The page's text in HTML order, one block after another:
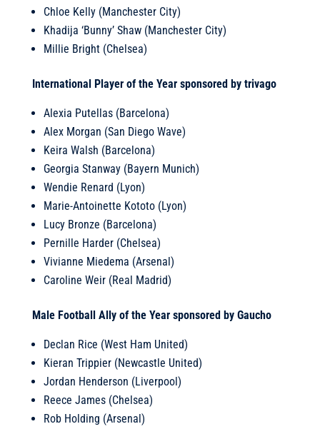
Chloe Kelly (Manchester City)
Khadija ‘Bunny’ Shaw (Manchester City)
Millie Bright (Chelsea)
International Player of the Year sponsored by trivago
Alexia Putellas (Barcelona)
Alex Morgan (San Diego Wave)
Keira Walsh (Barcelona)
Georgia Stanway (Bayern Munich)
Wendie Renard (Lyon)
Marie-Antoinette Kototo (Lyon)
Lucy Bronze (Barcelona)
Pernille Harder (Chelsea)
Vivianne Miedema (Arsenal)
Caroline Weir (Real Madrid)
Male Football Ally of the Year sponsored by Gaucho
Declan Rice (West Ham United)
Kieran Trippier (Newcastle United)
Jordan Henderson (Liverpool)
Reece James (Chelsea)
Rob Holding (Arsenal)